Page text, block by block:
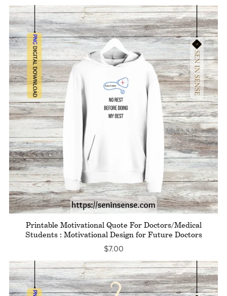
Printable Motivational Quote For Doctors/Medical
Students : Motivational Design for Future Doctors
$7.00